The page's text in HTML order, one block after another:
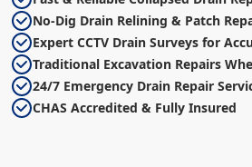
No-Dig Drain Relining & Patch
Expert CCTV Drain Surveys for
Traditional Excavation Repairs
24/7 Emergency Drain Repair
CHAS Accredited & Fully Insured